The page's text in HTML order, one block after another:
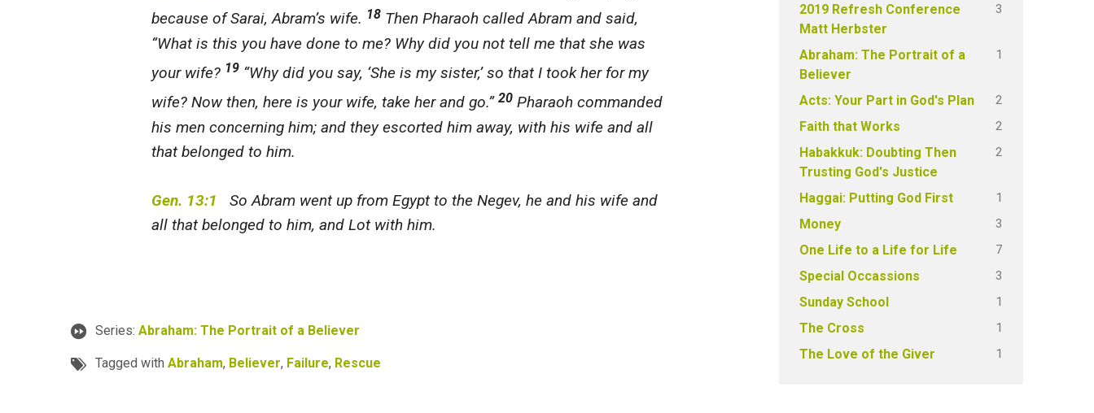
because of Sarai, Abram’s wife. 18 Then Pharaoh called Abram and said,
“What is this you have done to me? Why did you not tell me that she was
your wife? 19 “Why did you say, ‘She is my sister,’ so that I took her for my
wife? Now then, here is your wife, take her and go.” 20 Pharaoh commanded
his men concerning him; and they escorted him away, with his wife and all
that belonged to him.
Gen. 13:1 So Abram went up from Egypt to the Negev, he and his wife and
all that belonged to him, and Lot with him.
Series: Abraham: The Portrait of a Believer
Tagged with Abraham, Believer, Failure, Rescue
2019 Refresh Conference
Matt Herbster
3
Abraham: The Portrait of a
Believer
1
Acts: Your Part in God's Plan 2
Faith that Works 2
Habakkuk: Doubting Then
Trusting God's Justice
2
Haggai: Putting God First 1
Money 3
One Life to a Life for Life 7
Special Occassions 3
Sunday School 1
The Cross 1
The Love of the Giver 1